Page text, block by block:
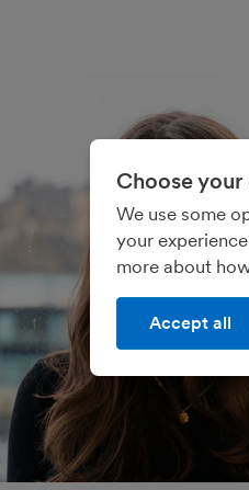
Choose
We use some
your
more about
Accept all